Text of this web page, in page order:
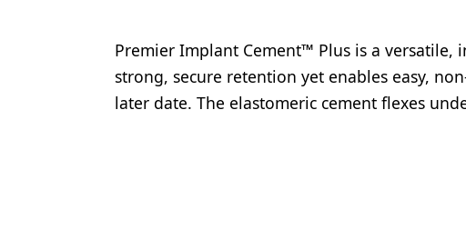
Premier Implant Cement™ Plus is a
strong, secure retention yet enables easy,
later date. The elastomeric cement flexes